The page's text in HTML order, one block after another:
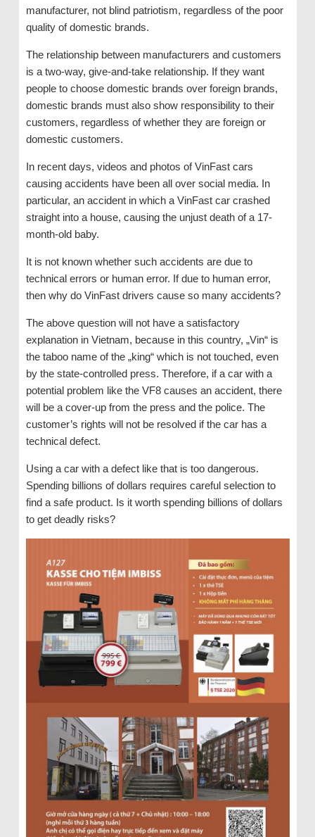
manufacturer, not blind patriotism, regardless of the poor
quality of domestic brands.
The relationship between manufacturers and customers
is a two-way, give-and-take relationship. If they want
people to choose domestic brands over foreign brands,
domestic brands must also show responsibility to their
customers, regardless of whether they are foreign or
domestic customers.
In recent days, videos and photos of VinFast cars
causing accidents have been all over social media. In
particular, an accident in which a VinFast car crashed
straight into a house, causing the unjust death of a 17-
month-old baby.
It is not known whether such accidents are due to
technical errors or human error. If due to human error,
then why do VinFast drivers cause so many accidents?
The above question will not have a satisfactory
explanation in Vietnam, because in this country, „Vin“ is
the taboo name of the „king“ which is not touched, even
by the state-controlled press. Therefore, if a car with a
potential problem like the VF8 causes an accident, there
will be a cover-up from the press and the police. The
customer’s rights will not be resolved if the car has a
technical defect.
Using a car with a defect like that is too dangerous.
Spending billions of dollars requires careful selection to
find a safe product. Is it worth spending billions of dollars
to get deadly risks?